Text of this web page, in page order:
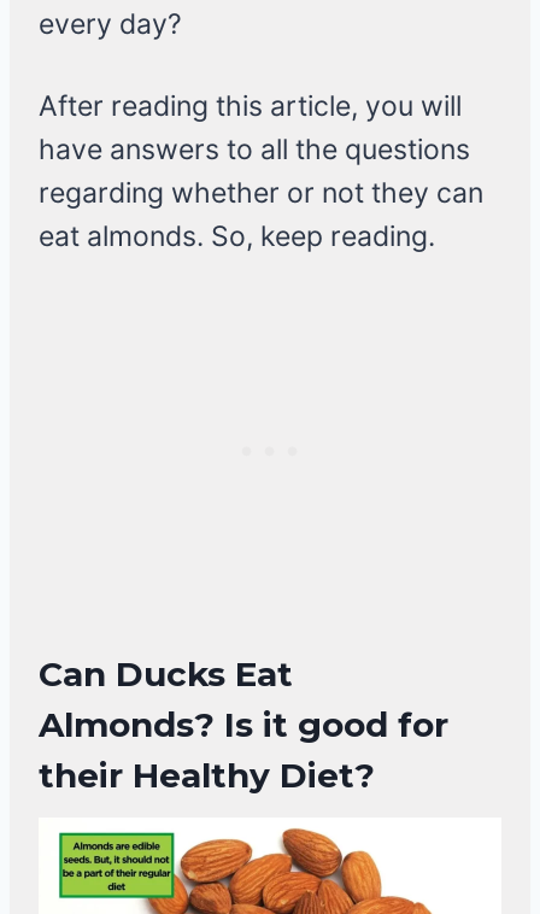
every day?
After reading this article, you will
have answers to all the questions
regarding whether or not they can
eat almonds. So, keep reading.
Can Ducks Eat
Almonds? Is it good for
their Healthy Diet?